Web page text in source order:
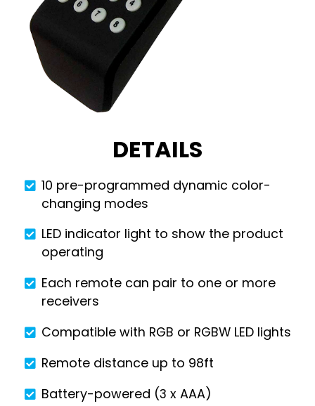
DETAILS
10 pre-programmed dynamic color-
changing modes
LED indicator light to show the product
operating
Each remote can pair to one or more
receivers
Compatible with RGB or RGBW LED lights
Remote distance up to 98ft
Battery-powered (3 x AAA)